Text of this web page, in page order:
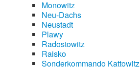
Monowitz
Neu-Dachs
Neustadt
Plawy
Radostowitz
Raisko
Sonderkommando Kattowitz